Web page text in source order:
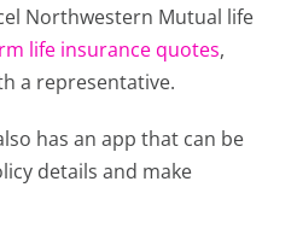
Northwestern Mutual life
life insurance quotes,
a representative.
has an app that can be
details and make